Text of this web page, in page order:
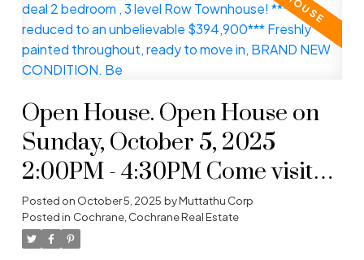
Open House. Open House on
Sunday, October 5, 2025
2:00PM - 4:30PM Come visit
Fireside's best deal 2 bedroom ,
3 level Row Townhouse!
Posted on October 5, 2025 byMuttathu Corp
Posted in Cochrane, Cochrane Real Estate